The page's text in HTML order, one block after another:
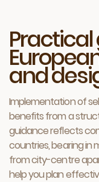
and
Implementation of
benefits from a
guidance reflects
countries, bearing in
from city-centre
help you plan